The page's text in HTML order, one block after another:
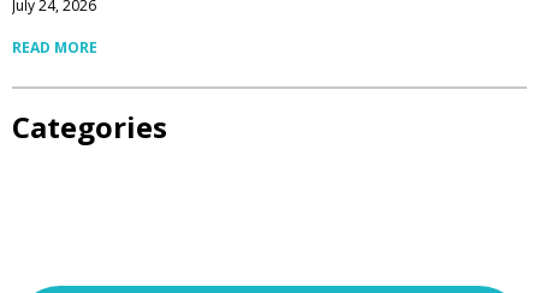
July 24, 2026
READ MORE
Categories